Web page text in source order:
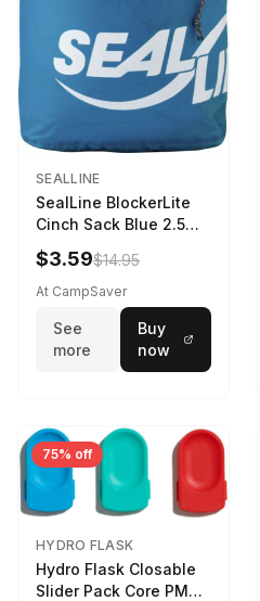
SEALLINE
SealLine BlockerLite
Cinch Sack Blue 2.5
LTR
$3.59$14.95
At CampSaver
See
more
Buy
now
75% off
HYDRO FLASK
Hydro Flask Closable
Slider Pack Core PMG